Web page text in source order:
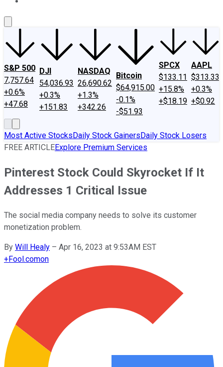
S&P 500
7,757.64
+0.6%
+47.68
DJI
54,036.93
+0.3%
+151.83
NASDAQ
26,690.62
+1.3%
+342.26
Bitcoin
$64,915.00
-0.1%
-$51.93
SPCX
$133.11
+15.8%
+$18.19
AAPL
$313.33
+0.3%
+$0.92
Most Active StocksDaily Stock GainersDaily Stock Losers
FREE ARTICLEExplore Premium Services
Pinterest Stock Could Skyrocket If It
Addresses 1 Critical Issue
The social media company needs to solve its customer
monetization problem.
By Will Healy – Apr 16, 2023 at 9:53AM EST
+Fool.comon